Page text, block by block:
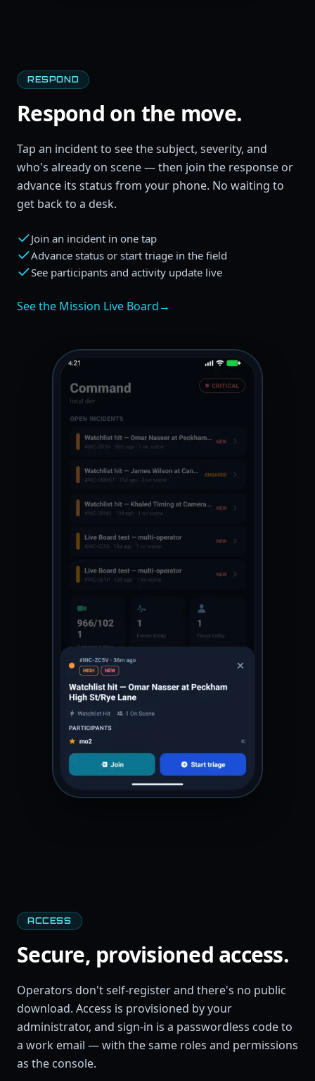
RESPOND
Respond on the move.
Tap an incident to see the subject, severity, and
who's already on scene — then join the response or
advance its status from your phone. No waiting to
get back to a desk.
Join an incident in one tap
Advance status or start triage in the field
See participants and activity update live
See the Mission Live Board→
ACCESS
Secure, provisioned access.
Operators don't self-register and there's no public
download. Access is provisioned by your
administrator, and sign-in is a passwordless code to
a work email — with the same roles and permissions
as the console.